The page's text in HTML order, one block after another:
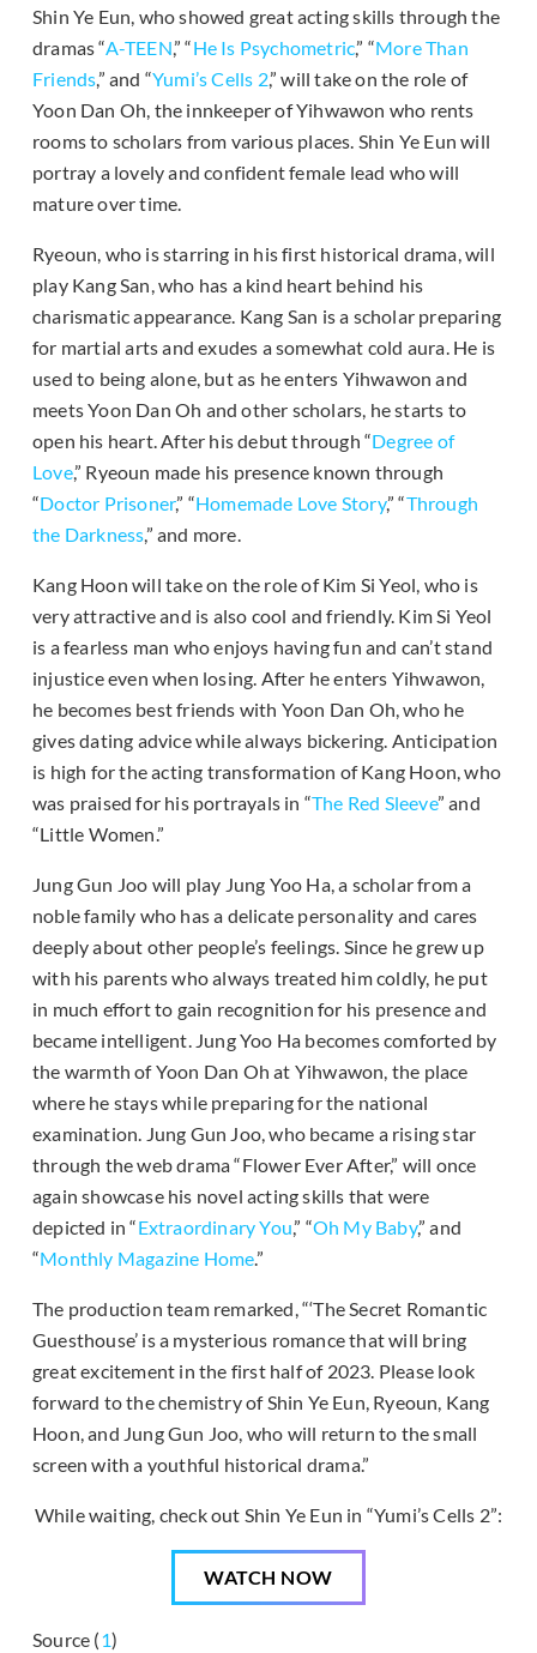
Shin Ye Eun, who showed great acting skills through the
dramas “A-TEEN,” “He Is Psychometric,” “More Than
Friends,” and “Yumi’s Cells 2,” will take on the role of
Yoon Dan Oh, the innkeeper of Yihwawon who rents
rooms to scholars from various places. Shin Ye Eun will
portray a lovely and confident female lead who will
mature over time.
Ryeoun, who is starring in his first historical drama, will
play Kang San, who has a kind heart behind his
charismatic appearance. Kang San is a scholar preparing
for martial arts and exudes a somewhat cold aura. He is
used to being alone, but as he enters Yihwawon and
meets Yoon Dan Oh and other scholars, he starts to
open his heart. After his debut through “Degree of
Love,” Ryeoun made his presence known through
“Doctor Prisoner,” “Homemade Love Story,” “Through
the Darkness,” and more.
Kang Hoon will take on the role of Kim Si Yeol, who is
very attractive and is also cool and friendly. Kim Si Yeol
is a fearless man who enjoys having fun and can’t stand
injustice even when losing. After he enters Yihwawon,
he becomes best friends with Yoon Dan Oh, who he
gives dating advice while always bickering. Anticipation
is high for the acting transformation of Kang Hoon, who
was praised for his portrayals in “The Red Sleeve” and
“Little Women.”
Jung Gun Joo will play Jung Yoo Ha, a scholar from a
noble family who has a delicate personality and cares
deeply about other people’s feelings. Since he grew up
with his parents who always treated him coldly, he put
in much effort to gain recognition for his presence and
became intelligent. Jung Yoo Ha becomes comforted by
the warmth of Yoon Dan Oh at Yihwawon, the place
where he stays while preparing for the national
examination. Jung Gun Joo, who became a rising star
through the web drama “Flower Ever After,” will once
again showcase his novel acting skills that were
depicted in “Extraordinary You,” “Oh My Baby,” and
“Monthly Magazine Home.”
The production team remarked, “‘The Secret Romantic
Guesthouse’ is a mysterious romance that will bring
great excitement in the first half of 2023. Please look
forward to the chemistry of Shin Ye Eun, Ryeoun, Kang
Hoon, and Jung Gun Joo, who will return to the small
screen with a youthful historical drama.”
While waiting, check out Shin Ye Eun in “Yumi’s Cells 2”:
WATCH NOW
Source (1)